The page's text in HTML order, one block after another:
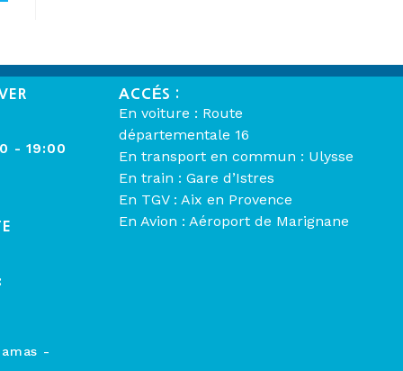
- 19:00
-
ACCÉS :
En voiture : Route
départementale 16
En transport en commun : Ulysse
En train : Gare d’Istres
En TGV : Aix en Provence
En Avion : Aéroport de Marignane